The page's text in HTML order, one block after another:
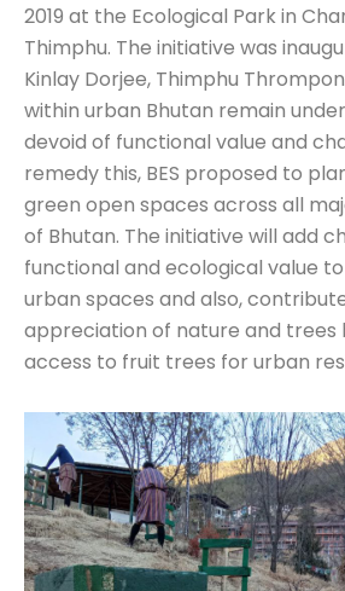
2019 at the Ecological Park in
Thimphu. The initiative was
Kinlay Dorjee, Thimphu
within urban Bhutan remain
devoid of functional value and
remedy this, BES proposed to
green open spaces across all
of Bhutan. The initiative will add
functional and ecological value
urban spaces and also,
appreciation of nature and trees
access to fruit trees for urban